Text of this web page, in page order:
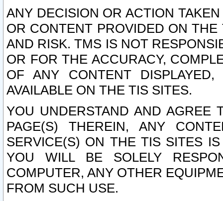
ANY DECISION OR ACTION
OR CONTENT PROVIDED ON
AND RISK. TMS IS NOT
OR FOR THE ACCURACY,
OF ANY CONTENT
AVAILABLE ON THE TIS SITES.
YOU UNDERSTAND AND AGREE
PAGE(S) THEREIN, ANY
SERVICE(S) ON THE TIS SITES
YOU WILL BE SOLELY
COMPUTER, ANY OTHER
FROM SUCH USE.